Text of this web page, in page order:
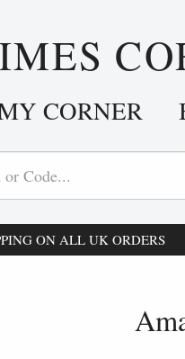
CORNER
ON ALL UK ORDERS